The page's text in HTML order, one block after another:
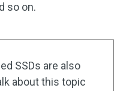
so on.
SSDs are also
about this topic